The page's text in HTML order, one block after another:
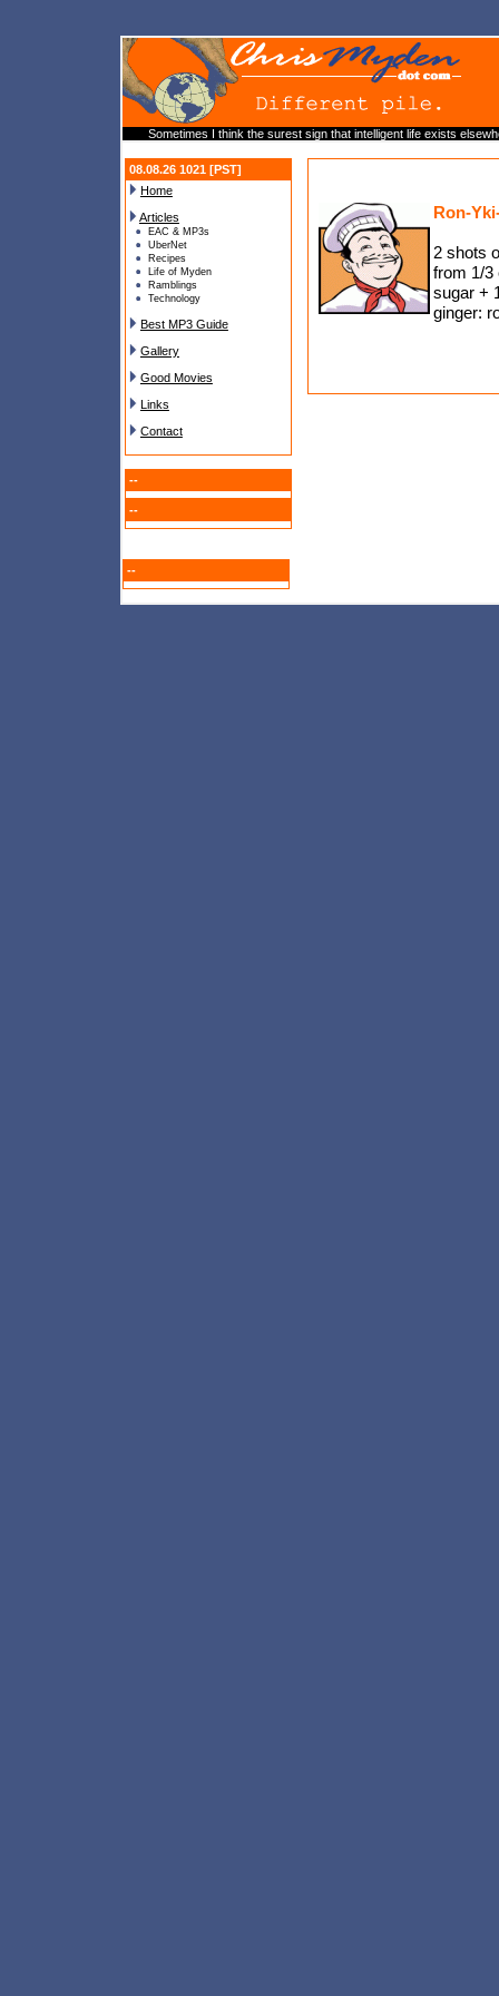
Sometimes I think the surest sign that intelligent life exists
08.08.26 1021 [PST]
Home
Articles
EAC & MP3s
UberNet
Recipes
Life of Myden
Ramblings
Technology
Best MP3 Guide
Gallery
Good Movies
Links
Contact
--
--
Ron-
2 shots
from 1/3
sugar +
ginger:
--